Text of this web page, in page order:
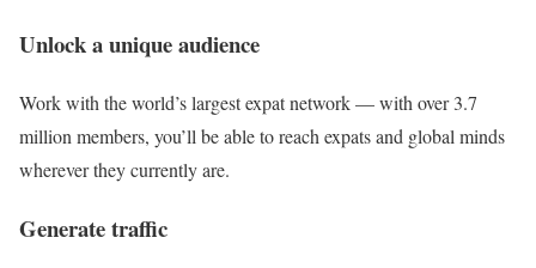
Unlock a unique audience
Work with the world’s largest expat network — with over 3.7
million members, you’ll be able to reach expats and global minds
wherever they currently are.
Generate traffic